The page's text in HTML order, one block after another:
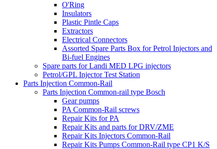
O'Ring
Insulators
Plastic Pintle Caps
Extractors
Electrical Connectors
Assorted Spare Parts Box for Petrol Injectors and
Bi-fuel Engines
Spare parts for Landi MED LPG injectors
Petrol/GPL Injector Test Station
Parts Injection Common-Rail
Parts Injection Common-rail type Bosch
Gear pumps
PA Common-Rail screws
Repair Kits for PA
Repair Kits and parts for DRV/ZME
Repair Kits Injectors Common-Rail
Repair Kits Pumps Common-Rail type CP1 K/S